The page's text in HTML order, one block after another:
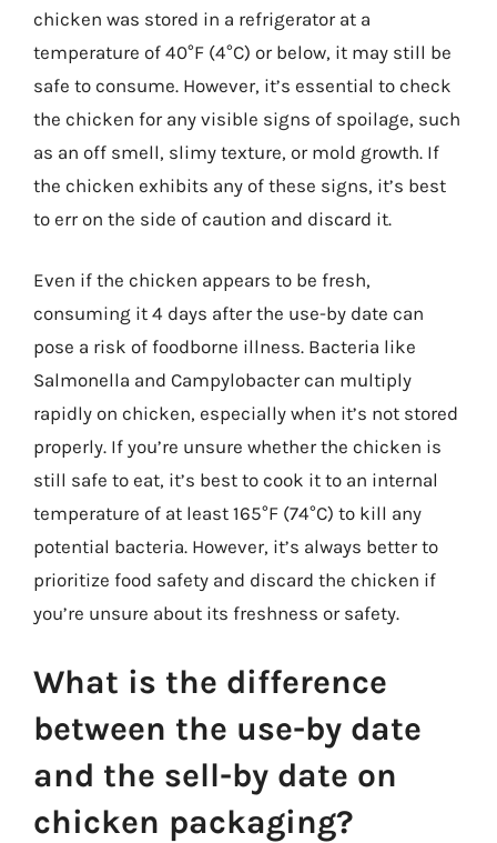
chicken was stored in a refrigerator at a
temperature of 40°F (4°C) or below, it may still be
safe to consume. However, it’s essential to check
the chicken for any visible signs of spoilage, such
as an off smell, slimy texture, or mold growth. If
the chicken exhibits any of these signs, it’s best
to err on the side of caution and discard it.
Even if the chicken appears to be fresh,
consuming it 4 days after the use-by date can
pose a risk of foodborne illness. Bacteria like
Salmonella and Campylobacter can multiply
rapidly on chicken, especially when it’s not stored
properly. If you’re unsure whether the chicken is
still safe to eat, it’s best to cook it to an internal
temperature of at least 165°F (74°C) to kill any
potential bacteria. However, it’s always better to
prioritize food safety and discard the chicken if
you’re unsure about its freshness or safety.
What is the difference
between the use-by date
and the sell-by date on
chicken packaging?